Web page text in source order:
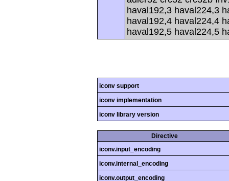
haval192,3 haval224,3
haval192,4 haval224,4
haval192,5 haval224,5
iconv support
iconv implementation
iconv library version
Directive
iconv.input_encoding
iconv.internal_encoding
iconv.output_encoding